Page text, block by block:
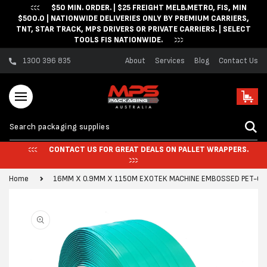
Skip to content$50 MIN. ORDER. | $25 FREIGHT MELB.METRO, FIS, MIN
$500.0 | NATIONWIDE DELIVERIES ONLY BY PREMIUM CARRIERS,
TNT, STAR TRACK, MPS DRIVERS OR PRIVATE CARRIERS. | SELECT
TOOLS FIS NATIONWIDE.
1300 396 835 About Services Blog Contact Us
Cart
CONTACT US FOR GREAT DEALS ON PALLET WRAPPERS.
Home 16MM X 0.9MM X 1150M EXOTEK MACHINE EMBOSSED PET-
information